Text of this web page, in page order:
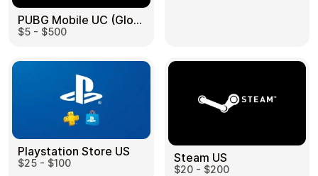
Health & Beauty
Travel Restaurant
PUBG Mobile UC (Global) US
$5 - $500
Playstation Store US
$25 - $100 Steam US
$20 - $200